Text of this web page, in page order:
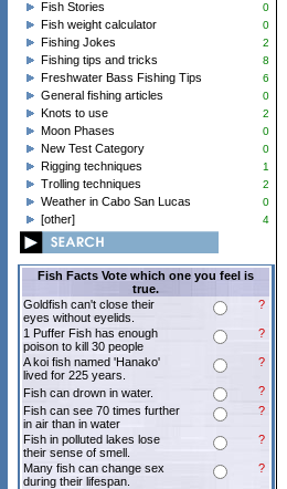
Fish Stories 0
Fish weight calculator 0
Fishing Jokes 2
Fishing tips and tricks 8
Freshwater Bass Fishing Tips 6
General fishing articles 0
Knots to use 2
Moon Phases 0
New Test Category 0
Rigging techniques 1
Trolling techniques 2
Weather in Cabo San Lucas 0
[other] 4
Fish Facts Vote which one you feel is
true.
Goldfish can't close their
eyes without eyelids.
?
1 Puffer Fish has enough
poison to kill 30 people
?
A koi fish named 'Hanako'
lived for 225 years.
?
Fish can drown in water.
?
Fish can see 70 times further
in air than in water
?
Fish in polluted lakes lose
their sense of smell.
?
Many fish can change sex
during their lifespan.
?